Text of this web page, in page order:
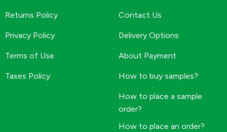
Returns Policy
Privacy Policy
Terms of Use
Taxes Policy
Contact Us
Delivery Options
About Payment
How to buy samples?
How to place a sample
order?
How to place an order?